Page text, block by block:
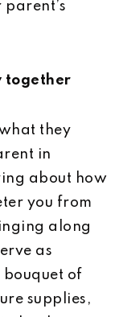
together
they
in
about how
you from
along
as
bouquet of
supplies,